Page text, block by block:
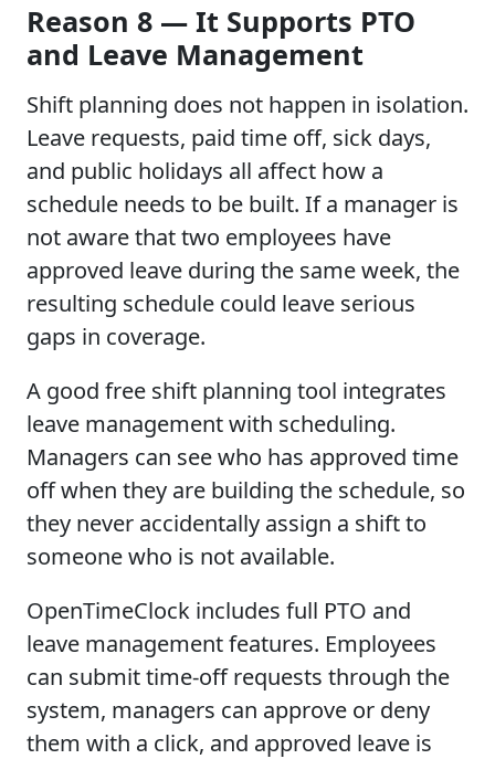
Reason 8 — It Supports PTO
and Leave Management
Shift planning does not happen in isolation.
Leave requests, paid time off, sick days,
and public holidays all affect how a
schedule needs to be built. If a manager is
not aware that two employees have
approved leave during the same week, the
resulting schedule could leave serious
gaps in coverage.
A good free shift planning tool integrates
leave management with scheduling.
Managers can see who has approved time
off when they are building the schedule, so
they never accidentally assign a shift to
someone who is not available.
OpenTimeClock includes full PTO and
leave management features. Employees
can submit time-off requests through the
system, managers can approve or deny
them with a click, and approved leave is